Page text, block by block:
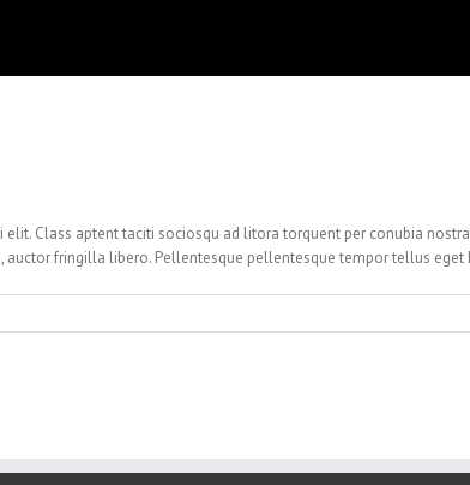
Class aptent taciti sociosqu ad litora torquent per conubia
fringilla libero. Pellentesque pellentesque tempor tellus